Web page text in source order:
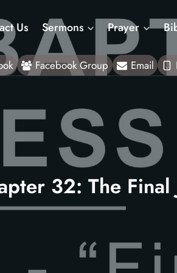
Us Sermons Prayer
Facebook Group Email
32: The Final